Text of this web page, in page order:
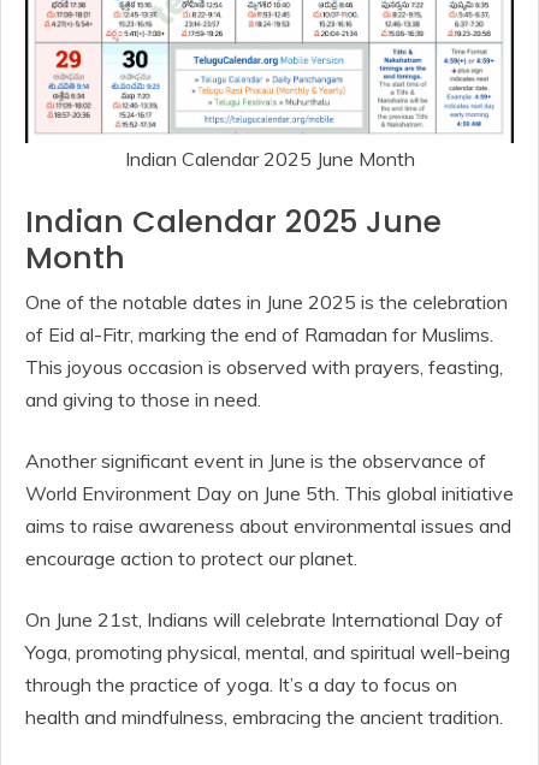
Indian Calendar 2025 June Month
Indian Calendar 2025 June
Month
One of the notable dates in June 2025 is the celebration
of Eid al-Fitr, marking the end of Ramadan for Muslims.
This joyous occasion is observed with prayers, feasting,
and giving to those in need.
Another significant event in June is the observance of
World Environment Day on June 5th. This global initiative
aims to raise awareness about environmental issues and
encourage action to protect our planet.
On June 21st, Indians will celebrate International Day of
Yoga, promoting physical, mental, and spiritual well-being
through the practice of yoga. It’s a day to focus on
health and mindfulness, embracing the ancient tradition.